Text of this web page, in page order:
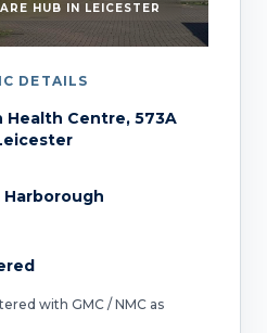
HUB IN LEICESTER
DETAILS
Health Centre, 573A
Harborough
with GMC / NMC as